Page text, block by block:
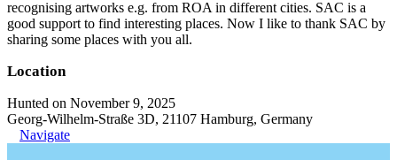
recognising artworks e.g. from ROA in different cities. SAC is a
good support to find interesting places. Now I like to thank SAC by
sharing some places with you all.
Location
Hunted on November 9, 2025
Georg-Wilhelm-Straße 3D, 21107 Hamburg, Germany
Navigate